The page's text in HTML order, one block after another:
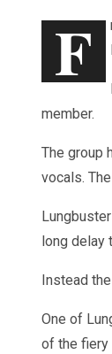
F
member.
The group
vocals.
long delay
Instead
One of
of the fiery